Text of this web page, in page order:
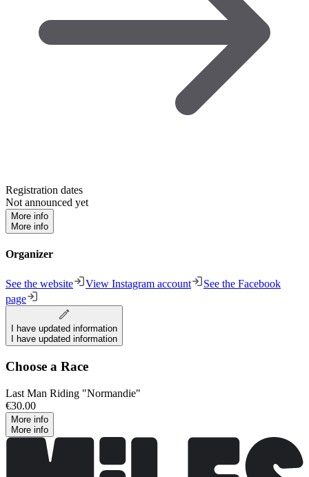
Registration dates
Not announced yet
More info
More info
Organizer
See the website View Instagram account
See the Facebook
page
I have updated information
I have updated information
Choose a Race
Last Man Riding "Normandie"
€30.00
More info
More info